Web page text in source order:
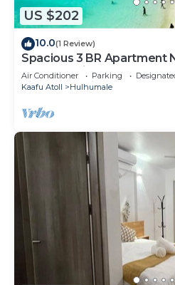
US $202
10.0(1 Review)
Spacious 3 BR Apartment
Walk, Maldives
Air Conditioner Parking
Kaafu Atoll
Hulhumale